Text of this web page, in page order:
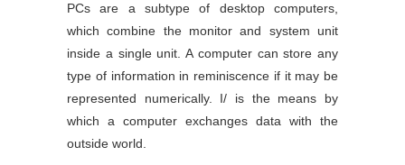
PCs are a subtype of desktop computers,
which combine the monitor and system unit
inside a single unit. A computer can store any
type of information in reminiscence if it may be
represented numerically. I/ is the means by
which a computer exchanges data with the
outside world.